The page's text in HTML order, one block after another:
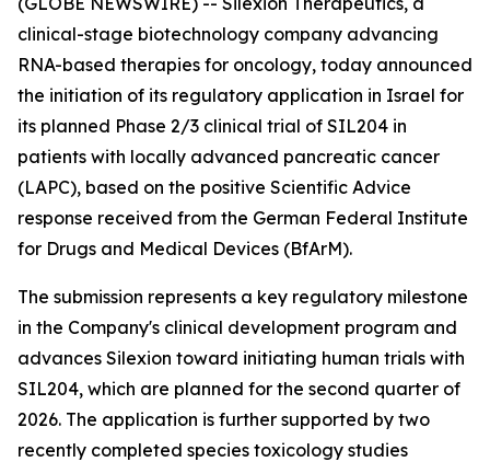
clinical-stage biotechnology company advancing
RNA-based therapies for oncology, today announced
the initiation of its regulatory application in Israel for
its planned Phase 2/3 clinical trial of SIL204 in
patients with locally advanced pancreatic cancer
(LAPC), based on the positive Scientific Advice
response received from the German Federal Institute
for Drugs and Medical Devices (BfArM).
The submission represents a key regulatory milestone
in the Company's clinical development program and
advances Silexion toward initiating human trials with
SIL204, which are planned for the second quarter of
2026. The application is further supported by two
recently completed species toxicology studies